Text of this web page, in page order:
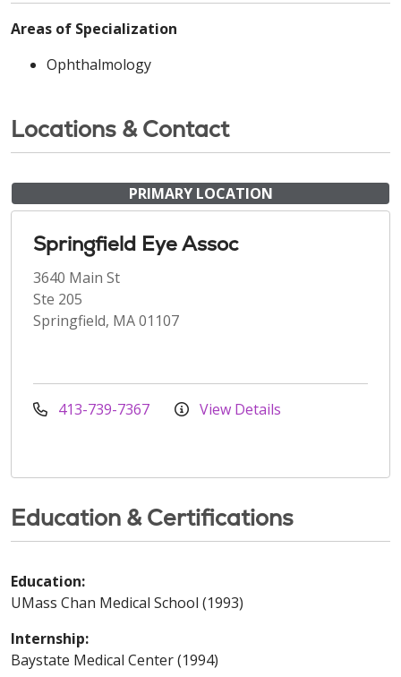
Areas of Specialization
Ophthalmology
Locations & Contact
PRIMARY LOCATION
Springfield Eye Assoc
3640 Main St
Ste 205
Springfield, MA 01107
413-739-7367 View Details
Education & Certifications
Education:
UMass Chan Medical School (1993)
Internship:
Baystate Medical Center (1994)